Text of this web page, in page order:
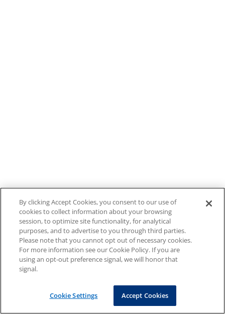
By clicking Accept Cookies, you consent to our use of
cookies to collect information about your browsing
session, to optimize site functionality, for analytical
purposes, and to advertise to you through third parties.
Please note that you cannot opt out of necessary cookies.
For more information see our Cookie Policy. If you are
using an opt-out preference signal, we will honor that
signal.
Cookie Settings Accept Cookies